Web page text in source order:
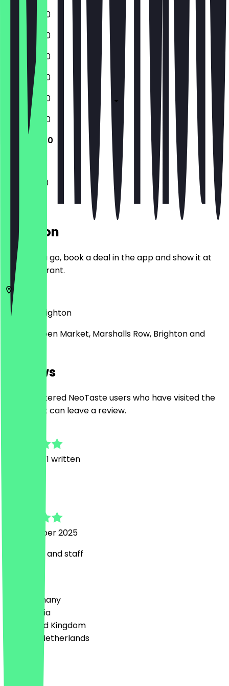
10:30 - 17:30
10:30 - 17:30
10:30 - 17:30
10:30 - 17:30
10:30 - 17:30
10:30 - 17:30
11:00 - 16:30
11:00 - 16:30
Location
Before you go, book a deal in the app and show it at
the restaurant.
BN1 4JU
Brighton
Unit 27, Open Market, Marshalls Row, Brighton and
Reviews
Only registered NeoTaste users who have visited the
restaurant can leave a review.
Reviews, 1 written
19 November 2025
Lovely tea and staff
🇩🇪 Germany
🇦🇹 Austria
🇬🇧 United Kingdom
🇳🇱 The Netherlands